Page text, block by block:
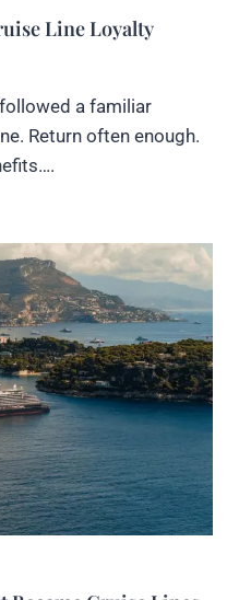
Line Loyalty
a familiar
Return often enough.